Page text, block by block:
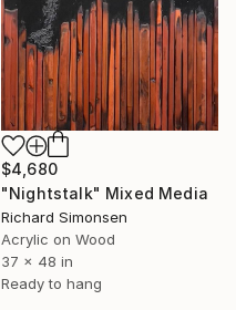
$4,680
"Nightstalk" Mixed Media
Richard Simonsen
Acrylic on Wood
37 x 48 in
Ready to hang